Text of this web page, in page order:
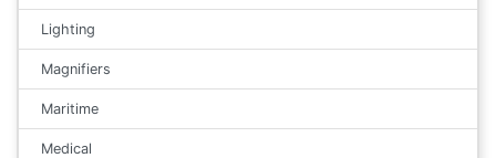
Lighting
Magnifiers
Maritime
Medical